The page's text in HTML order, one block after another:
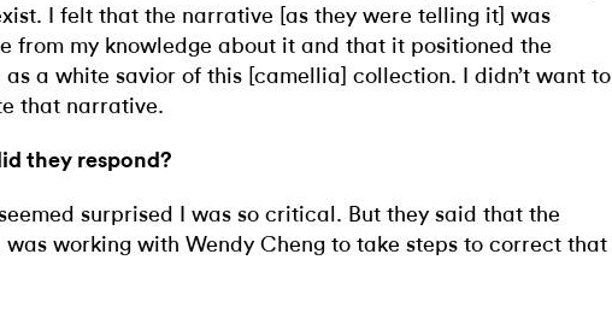
I felt that the narrative [as they were telling it] was
from my knowledge about it and that it positioned the
as a white savior of this [camellia] collection. I didn’t want to
that narrative.
they respond?
surprised I was so critical. But they said that the
was working with Wendy Cheng to take steps to correct that